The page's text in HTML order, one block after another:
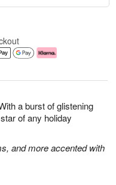
a burst of glistening
of any holiday
and more accented with